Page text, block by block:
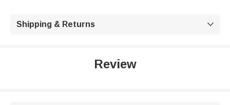
Shipping & Returns 
Review